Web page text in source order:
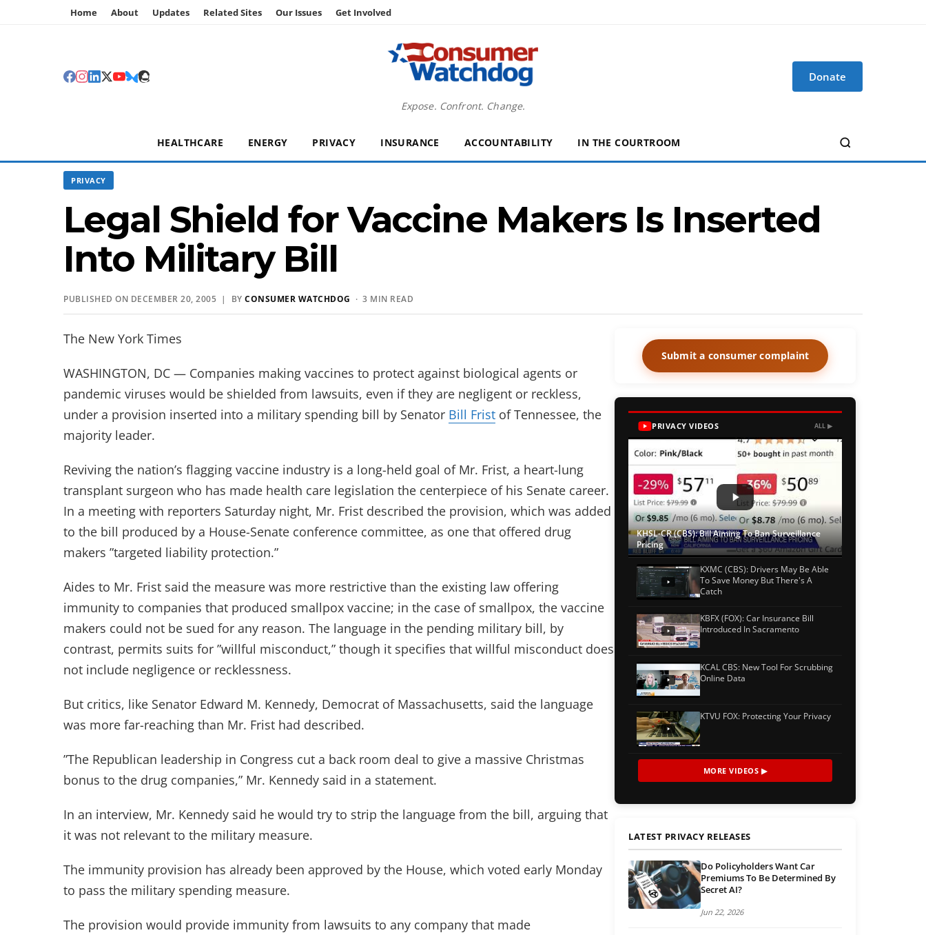
Home About Updates Related Sites Our Issues Get Involved
Expose. Confront. Change.
Donate
HEALTHCARE ENERGY PRIVACY INSURANCE ACCOUNTABILITY IN THE COURTROOM
PRIVACY
Legal Shield for Vaccine Makers Is Inserted
Into Military Bill
PUBLISHED ON DECEMBER 20, 2005 | BY CONSUMER WATCHDOG · 3 MIN READ
The New York Times
WASHINGTON, DC — Companies making vaccines to protect against biological agents or
pandemic viruses would be shielded from lawsuits, even if they are negligent or reckless,
under a provision inserted into a military spending bill by Senator Bill Frist of Tennessee, the
majority leader.
Reviving the nation’s flagging vaccine industry is a long-held goal of Mr. Frist, a heart-lung
transplant surgeon who has made health care legislation the centerpiece of his Senate career.
In a meeting with reporters Saturday night, Mr. Frist described the provision, which was added
to the bill produced by a House-Senate conference committee, as one that offered drug
makers ”targeted liability protection.”
Aides to Mr. Frist said the measure was more restrictive than the existing law offering
immunity to companies that produced smallpox vaccine; in the case of smallpox, the vaccine
makers could not be sued for any reason. The language in the pending military bill, by
contrast, permits suits for ”willful misconduct,” though it specifies that willful misconduct does
not include negligence or recklessness.
But critics, like Senator Edward M. Kennedy, Democrat of Massachusetts, said the language
was more far-reaching than Mr. Frist had described.
”The Republican leadership in Congress cut a back room deal to give a massive Christmas
bonus to the drug companies,” Mr. Kennedy said in a statement.
In an interview, Mr. Kennedy said he would try to strip the language from the bill, arguing that
it was not relevant to the military measure.
The immunity provision has already been approved by the House, which voted early Monday
to pass the military spending measure.
The provision would provide immunity from lawsuits to any company that made
Submit a consumer complaint
PRIVACY VIDEOS ALL ▶
KHSL-CR (CBS): Bill Aiming To Ban Surveillance
Pricing
KXMC (CBS): Drivers May Be Able
To Save Money But There's A
Catch
KBFX (FOX): Car Insurance Bill
Introduced In Sacramento
KCAL CBS: New Tool For Scrubbing
Online Data
KTVU FOX: Protecting Your Privacy
MORE VIDEOS ▶
LATEST PRIVACY RELEASES
Do Policyholders Want Car
Premiums To Be Determined By
Secret AI?
Jun 22, 2026